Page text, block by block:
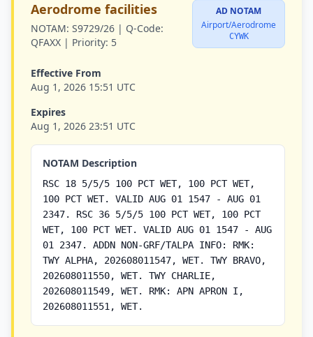
Aerodrome facilities
NOTAM: S9729/26 | Q-Code:
QFAXX | Priority: 5
AD NOTAM
Airport/Aerodrome
CYWK
Effective From
Aug 1, 2026 15:51 UTC
Expires
Aug 1, 2026 23:51 UTC
NOTAM Description
RSC 18 5/5/5 100 PCT WET, 100 PCT WET,
100 PCT WET. VALID AUG 01 1547 - AUG 01
2347. RSC 36 5/5/5 100 PCT WET, 100 PCT
WET, 100 PCT WET. VALID AUG 01 1547 - AUG
01 2347. ADDN NON-GRF/TALPA INFO: RMK:
TWY ALPHA, 202608011547, WET. TWY BRAVO,
202608011550, WET. TWY CHARLIE,
202608011549, WET. RMK: APN APRON I,
202608011551, WET.